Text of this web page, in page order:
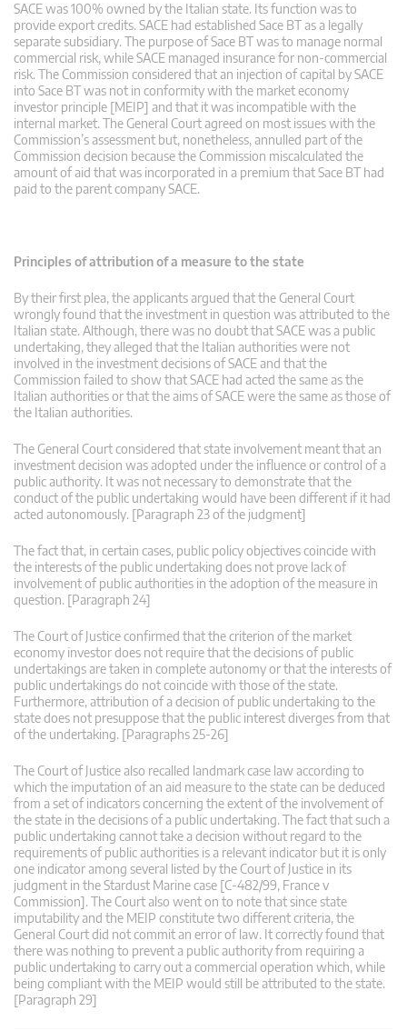
SACE was 100% owned by the Italian state. Its function was to
provide export credits. SACE had established Sace BT as a legally
separate subsidiary. The purpose of Sace BT was to manage normal
commercial risk, while SACE managed insurance for non-commercial
risk. The Commission considered that an injection of capital by SACE
into Sace BT was not in conformity with the market economy
investor principle [MEIP] and that it was incompatible with the
internal market. The General Court agreed on most issues with the
Commission’s assessment but, nonetheless, annulled part of the
Commission decision because the Commission miscalculated the
amount of aid that was incorporated in a premium that Sace BT had
paid to the parent company SACE.
Principles of attribution of a measure to the state
By their first plea, the applicants argued that the General Court
wrongly found that the investment in question was attributed to the
Italian state. Although, there was no doubt that SACE was a public
undertaking, they alleged that the Italian authorities were not
involved in the investment decisions of SACE and that the
Commission failed to show that SACE had acted the same as the
Italian authorities or that the aims of SACE were the same as those of
the Italian authorities.
The General Court considered that state involvement meant that an
investment decision was adopted under the influence or control of a
public authority. It was not necessary to demonstrate that the
conduct of the public undertaking would have been different if it had
acted autonomously. [Paragraph 23 of the judgment]
The fact that, in certain cases, public policy objectives coincide with
the interests of the public undertaking does not prove lack of
involvement of public authorities in the adoption of the measure in
question. [Paragraph 24]
The Court of Justice confirmed that the criterion of the market
economy investor does not require that the decisions of public
undertakings are taken in complete autonomy or that the interests of
public undertakings do not coincide with those of the state.
Furthermore, attribution of a decision of public undertaking to the
state does not presuppose that the public interest diverges from that
of the undertaking. [Paragraphs 25-26]
The Court of Justice also recalled landmark case law according to
which the imputation of an aid measure to the state can be deduced
from a set of indicators concerning the extent of the involvement of
the state in the decisions of a public undertaking. The fact that such a
public undertaking cannot take a decision without regard to the
requirements of public authorities is a relevant indicator but it is only
one indicator among several listed by the Court of Justice in its
judgment in the Stardust Marine case [C-482/99, France v
Commission]. The Court also went on to note that since state
imputability and the MEIP constitute two different criteria, the
General Court did not commit an error of law. It correctly found that
there was nothing to prevent a public authority from requiring a
public undertaking to carry out a commercial operation which, while
being compliant with the MEIP would still be attributed to the state.
[Paragraph 29]